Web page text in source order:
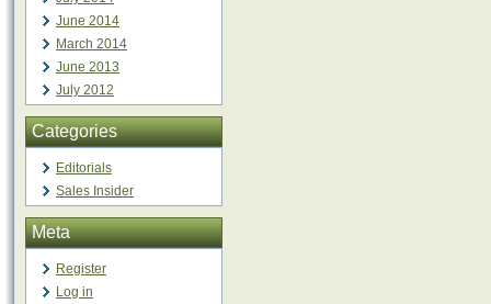
June 2014
March 2014
June 2013
July 2012
Categories
Editorials
Sales Insider
Meta
Register
Log in